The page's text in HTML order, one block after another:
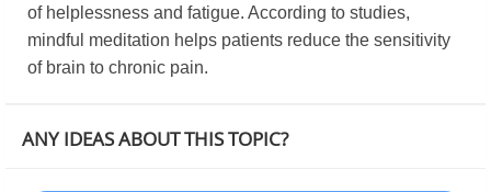
of helplessness and fatigue. According to studies,
mindful meditation helps patients reduce the sensitivity
of brain to chronic pain.
ANY IDEAS ABOUT THIS TOPIC?